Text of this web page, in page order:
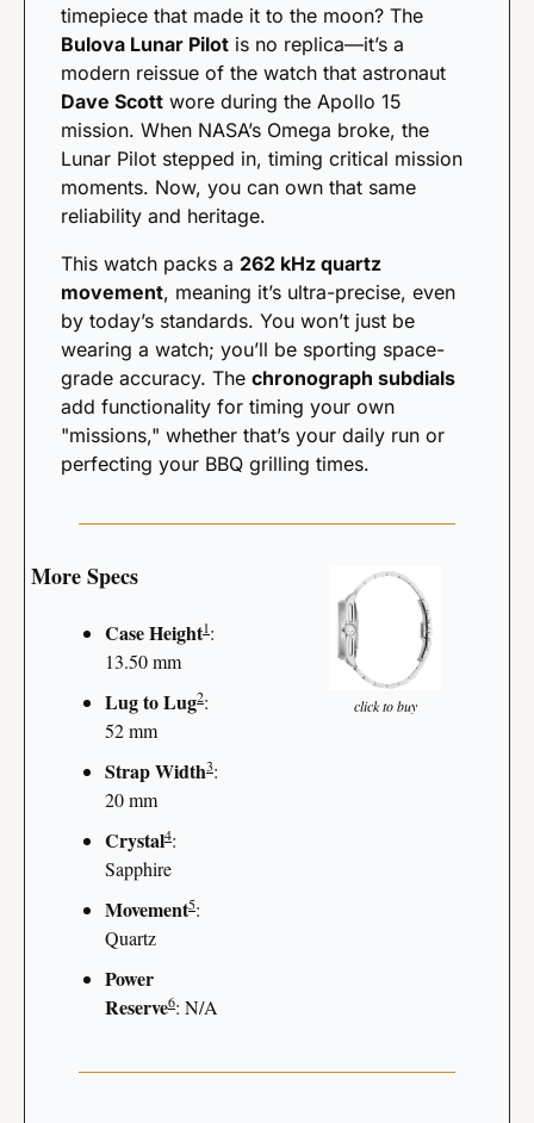
Bulova Lunar Pilot is no replica—it’s a
Dave Scott wore during the Apollo 15
mission. When NASA’s Omega broke, the
Lunar Pilot stepped in, timing critical mission
moments. Now, you can own that same
reliability and heritage.
This watch packs a 262 kHz quartz
movement, meaning it’s ultra-precise, even
by today’s standards. You won’t just be
wearing a watch; you’ll be sporting space-
grade accuracy. The chronograph subdials
add functionality for timing your own
"missions," whether that’s your daily run or
perfecting your BBQ grilling times.
More Specs
Case Height1:
13.50 mm
Lug to Lug2:
52 mm
Strap Width3:
20 mm
Crystal4:
Sapphire
Movement5:
Quartz
Power
Reserve6: N/A
click to buy